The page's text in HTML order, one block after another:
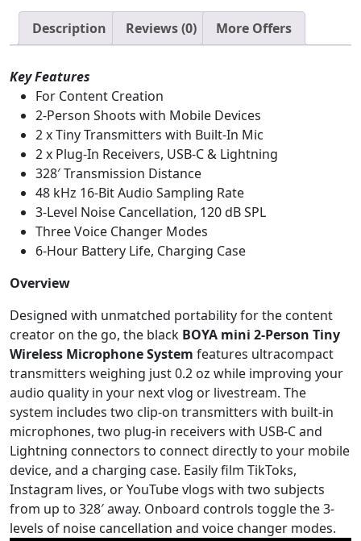
Description Reviews (0) More Offers
Key Features
For Content Creation
2-Person Shoots with Mobile Devices
2 x Tiny Transmitters with Built-In Mic
2 x Plug-In Receivers, USB-C & Lightning
328′ Transmission Distance
48 kHz 16-Bit Audio Sampling Rate
3-Level Noise Cancellation, 120 dB SPL
Three Voice Changer Modes
6-Hour Battery Life, Charging Case
Overview
Designed with unmatched portability for the content
creator on the go, the black BOYA mini 2-Person Tiny
Wireless Microphone System features ultracompact
transmitters weighing just 0.2 oz while improving your
audio quality in your next vlog or livestream. The
system includes two clip-on transmitters with built-in
microphones, two plug-in receivers with USB-C and
Lightning connectors to connect directly to your mobile
device, and a charging case. Easily film TikToks,
Instagram lives, or YouTube vlogs with two subjects
from up to 328′ away. Onboard controls toggle the 3-
levels of noise cancellation and voice changer modes.